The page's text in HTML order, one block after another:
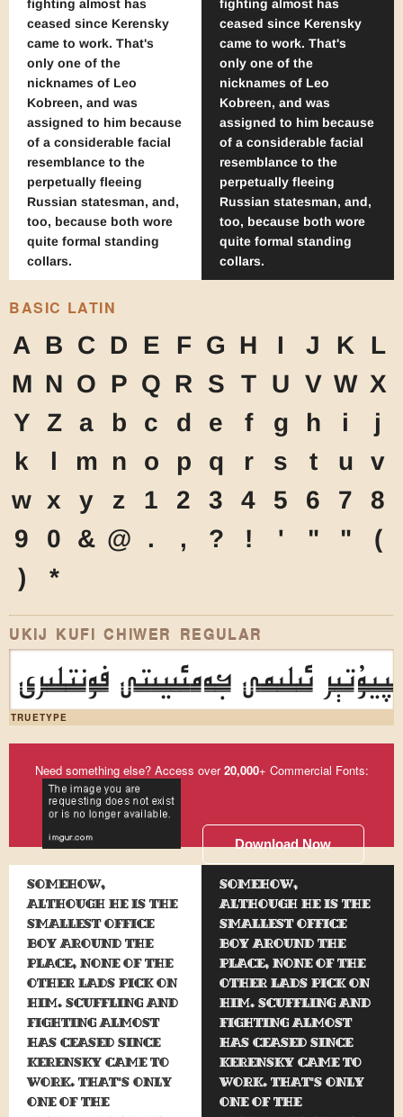
fighting almost has
ceased since Kerensky
came to work. That's
only one of the
nicknames of Leo
Kobreen, and was
assigned to him because
of a considerable facial
resemblance to the
perpetually fleeing
Russian statesman, and,
too, because both wore
quite formal standing
collars.
fighting almost has
ceased since Kerensky
came to work. That's
only one of the
nicknames of Leo
Kobreen, and was
assigned to him because
of a considerable facial
resemblance to the
perpetually fleeing
Russian statesman, and,
too, because both wore
quite formal standing
collars.
BASIC LATIN
A B C D E F G H I J K
L
M N O P Q R S T U V W X
Y
Z a b c d e f g h i
j
k
l m n o p q r s t u
v
w x y z 1 2 3 4 5 6 7
8
9
0 & @ . , ? ! ' " "
(
)
*
UKIJ KUFI CHIWER REGULAR
ئىلىمى جەمئىيىتى فونتلىرى
TRUETYPE
Need something else? Access over20,000+ Commercial Fonts:
Download Now
Somehow,
although he is the
smallest office
boy around the
place, none of the
other lads pick on
him. Scuffling and
fighting almost
has ceased since
Kerensky came to
work. That's only
one of the
Somehow,
although he is the
smallest office
boy around the
place, none of the
other lads pick on
him. Scuffling and
fighting almost
has ceased since
Kerensky came to
work. That's only
one of the